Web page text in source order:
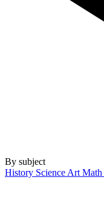
By subject
History Science Art Math